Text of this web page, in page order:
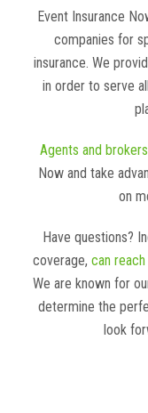
Event Insurance
companies for
insurance. We
in order to serve
Agents and brokers
Now and take
on
Have questions?
coverage, can
We are known for
determine the
look